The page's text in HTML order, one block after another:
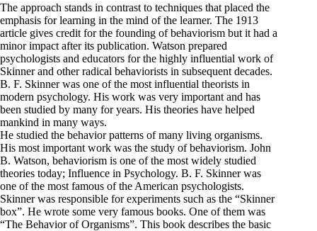
The approach stands in contrast to techniques that placed the
emphasis for learning in the mind of the learner. The 1913
article gives credit for the founding of behaviorism but it had a
minor impact after its publication. Watson prepared
psychologists and educators for the highly influential work of
Skinner and other radical behaviorists in subsequent decades.
B. F. Skinner was one of the most influential theorists in
modern psychology. His work was very important and has
been studied by many for years. His theories have helped
mankind in many ways.
He studied the behavior patterns of many living organisms.
His most important work was the study of behaviorism. John
B. Watson, behaviorism is one of the most widely studied
theories today; Influence in Psychology. B. F. Skinner was
one of the most famous of the American psychologists.
Skinner was responsible for experiments such as the “Skinner
box”. He wrote some very famous books. One of them was
“The Behavior of Organisms”. This book describes the basic